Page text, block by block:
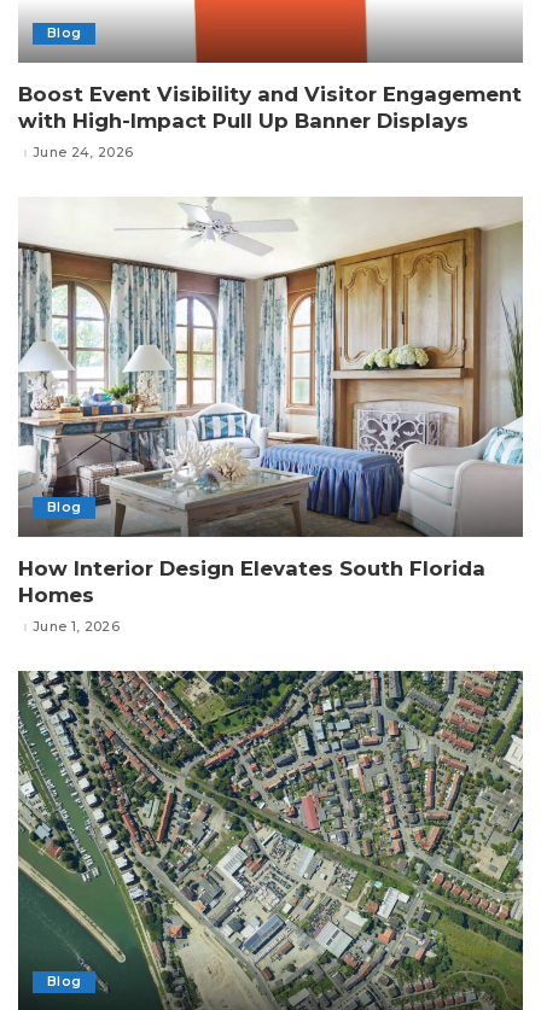
Blog
Boost Event Visibility and Visitor Engagement
with High-Impact Pull Up Banner Displays
June 24, 2026
Blog
How Interior Design Elevates South Florida
Homes
June 1, 2026
Blog